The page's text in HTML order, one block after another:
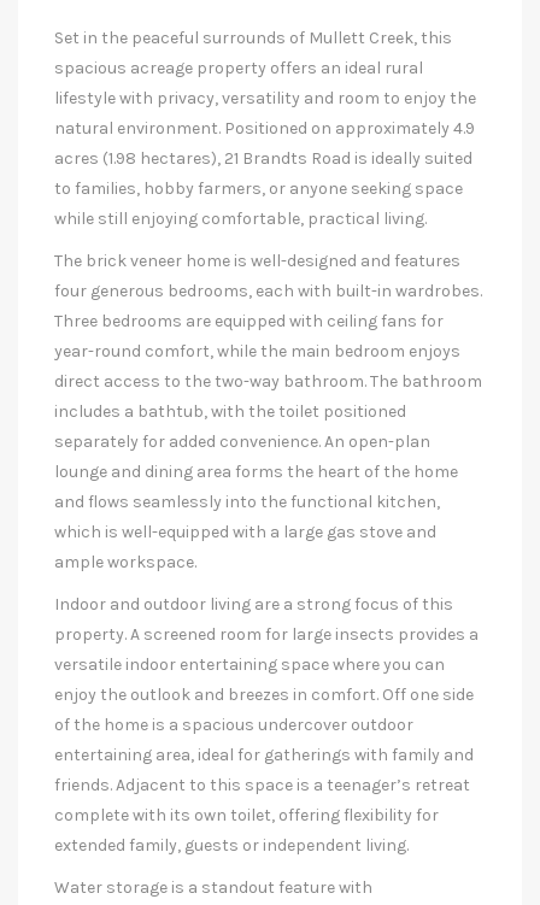
Set in the peaceful surrounds of Mullett Creek, this
spacious acreage property offers an ideal rural
lifestyle with privacy, versatility and room to enjoy the
natural environment. Positioned on approximately 4.9
acres (1.98 hectares), 21 Brandts Road is ideally suited
to families, hobby farmers, or anyone seeking space
while still enjoying comfortable, practical living.
The brick veneer home is well-designed and features
four generous bedrooms, each with built-in wardrobes.
Three bedrooms are equipped with ceiling fans for
year-round comfort, while the main bedroom enjoys
direct access to the two-way bathroom. The bathroom
includes a bathtub, with the toilet positioned
separately for added convenience. An open-plan
lounge and dining area forms the heart of the home
and flows seamlessly into the functional kitchen,
which is well-equipped with a large gas stove and
ample workspace.
Indoor and outdoor living are a strong focus of this
property. A screened room for large insects provides a
versatile indoor entertaining space where you can
enjoy the outlook and breezes in comfort. Off one side
of the home is a spacious undercover outdoor
entertaining area, ideal for gatherings with family and
friends. Adjacent to this space is a teenager’s retreat
complete with its own toilet, offering flexibility for
extended family, guests or independent living.
Water storage is a standout feature with